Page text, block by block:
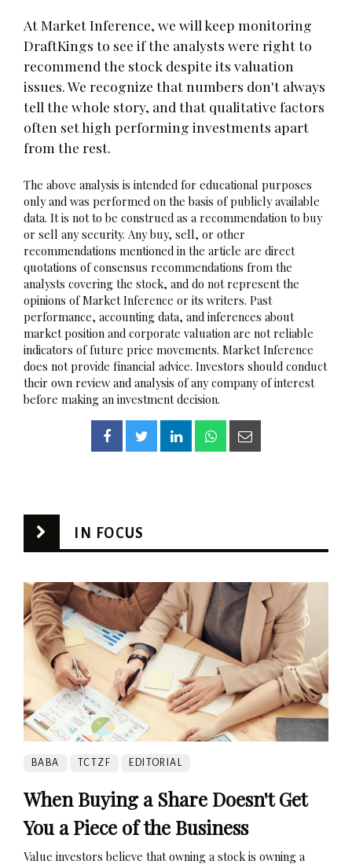
At Market Inference, we will keep monitoring
DraftKings to see if the analysts were right to
recommend the stock despite its valuation
issues. We recognize that numbers don't always
tell the whole story, and that qualitative factors
often set high performing investments apart
from the rest.
The above analysis is intended for educational purposes
only and was performed on the basis of publicly available
data. It is not to be construed as a recommendation to buy
or sell any security. Any buy, sell, or other
recommendations mentioned in the article are direct
quotations of consensus recommendations from the
analysts covering the stock, and do not represent the
opinions of Market Inference or its writers. Past
performance, accounting data, and inferences about
market position and corporate valuation are not reliable
indicators of future price movements. Market Inference
does not provide financial advice. Investors should conduct
their own review and analysis of any company of interest
before making an investment decision.
IN FOCUS
BABA TCTZF EDITORIAL
When Buying a Share Doesn't Get
You a Piece of the Business
Value investors believe that owning a stock is owning a